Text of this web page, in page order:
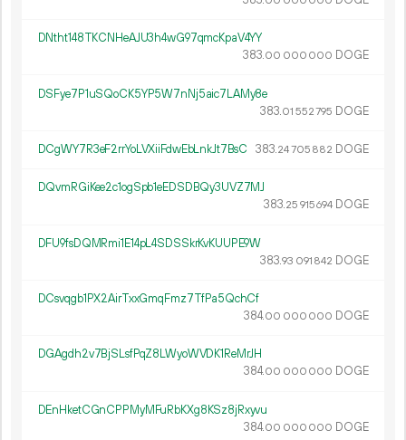
DNtht148TKCNHeAJU3h4wG97qmcKpaV4YY
383.00 000 000 DOGE
DSFye7P1uSQoCK5YP5W7nNj5aic7LAMy8e
383.01 552795 DOGE
DCgWY7R3eF2rrYoLVXiiFdwEbLnkJt7BsC 383.24705 882 DOGE
DQvmRGiKee2c1ogSpb1eEDSDBQy3UVZ7MJ
383.25 915694 DOGE
DFU9fsDQMRmi1E14pL4SDSSkrKvKUUPE9W
383.93 091 842 DOGE
DCsvqgb1PX2AirTxxGmqFmz7TfPa5QchCf
384.00 000 000 DOGE
DGAgdh2v7BjSLsfPqZ8LWyoWVDK1ReMrJH
384.00 000 000 DOGE
DEnHketCGnCPPMyMFuRbKXg8KSz8jRxyvu
384.00 000 000 DOGE